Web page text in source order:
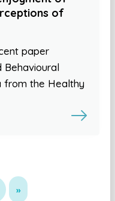
of
paper
Behavioural
from the Healthy
»